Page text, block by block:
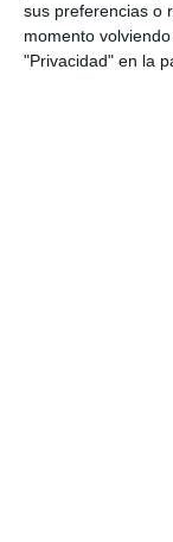
sus preferencias o
momento
"Privacidad" en la
Share it with
a=36975